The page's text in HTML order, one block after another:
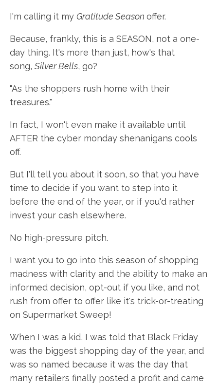
I'm calling it my Gratitude Season offer.
Because, frankly, this is a SEASON, not a one-
day thing. It's more than just, how's that
song, Silver Bells, go?
"As the shoppers rush home with their
treasures."
In fact, I won't even make it available until
AFTER the cyber monday shenanigans cools
off.
But I'll tell you about it soon, so that you have
time to decide if you want to step into it
before the end of the year, or if you'd rather
invest your cash elsewhere.
No high-pressure pitch.
I want you to go into this season of shopping
madness with clarity and the ability to make an
informed decision, opt-out if you like, and not
rush from offer to offer like it's trick-or-treating
on Supermarket Sweep!
When I was a kid, I was told that Black Friday
was the biggest shopping day of the year, and
was so named because it was the day that
many retailers finally posted a profit and came